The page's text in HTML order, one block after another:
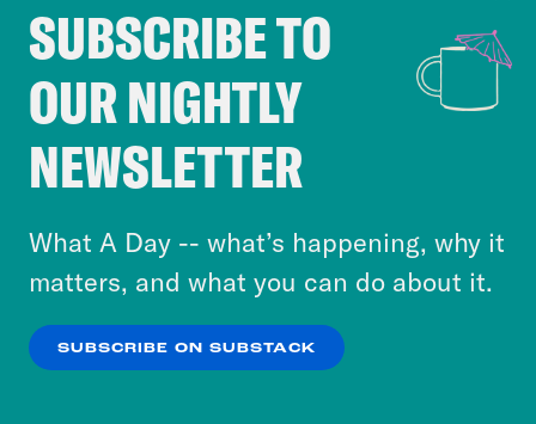
SUBSCRIBE TO
OUR NIGHTLY
NEWSLETTER
What A Day -- what’s happening, why it
matters, and what you can do about it.
SUBSCRIBE ON SUBSTACK
Cookie Notice
Cookies and similar technologies are used by
Crooked Media and our third-party partners to
personalize content and ads. You can click “OK”
to accept these cookies and similar technologies
or select “No Thanks” to opt out. You can learn
more about our privacy practices by reviewing
Privacy Policy